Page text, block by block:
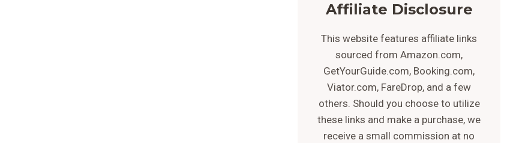
Affiliate Disclosure
This website features affiliate links
sourced from Amazon.com,
GetYourGuide.com, Booking.com,
Viator.com, FareDrop, and a few
others. Should you choose to utilize
these links and make a purchase, we
receive a small commission at no